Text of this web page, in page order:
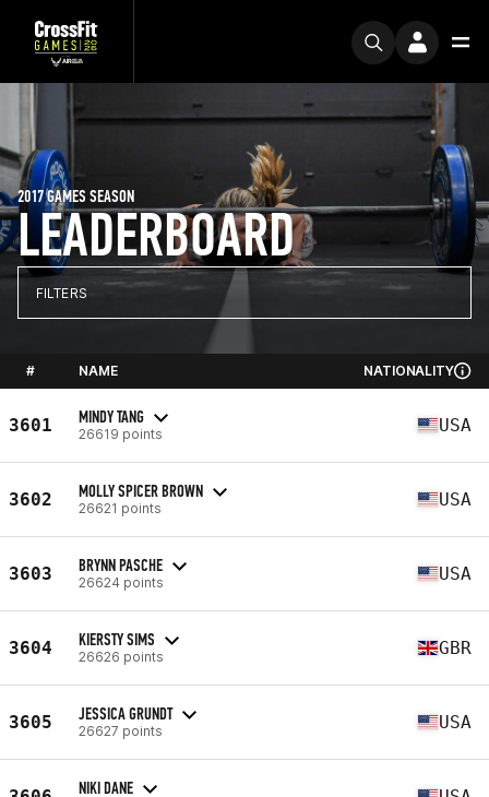
LEADERBOARD
2017 GAMES SEASON
FILTERS
# NAME NATIONALITY
3601 MINDY TANG
26619 points USA
3602 MOLLY SPICER BROWN
26621 points USA
3603 BRYNN PASCHE
26624 points USA
3604 KIERSTY SIMS
26626 points GBR
3605 JESSICA GRUNDT
26627 points USA
NIKI DANE